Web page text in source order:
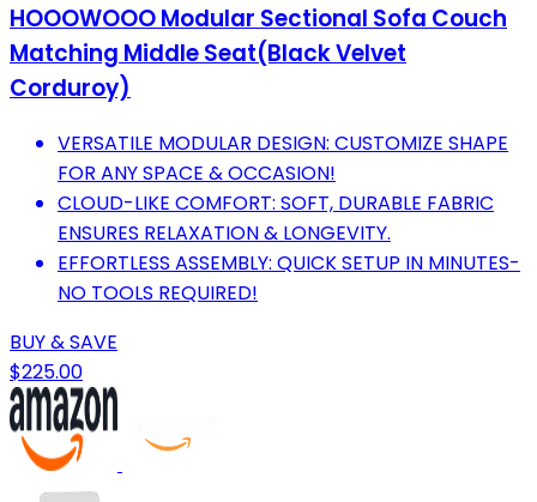
HOOOWOOO Modular Sectional Sofa Couch
Matching Middle Seat(Black Velvet
Corduroy)
VERSATILE MODULAR DESIGN: CUSTOMIZE SHAPE
FOR ANY SPACE & OCCASION!
CLOUD-LIKE COMFORT: SOFT, DURABLE FABRIC
ENSURES RELAXATION & LONGEVITY.
EFFORTLESS ASSEMBLY: QUICK SETUP IN MINUTES-
NO TOOLS REQUIRED!
BUY & SAVE
$225.00